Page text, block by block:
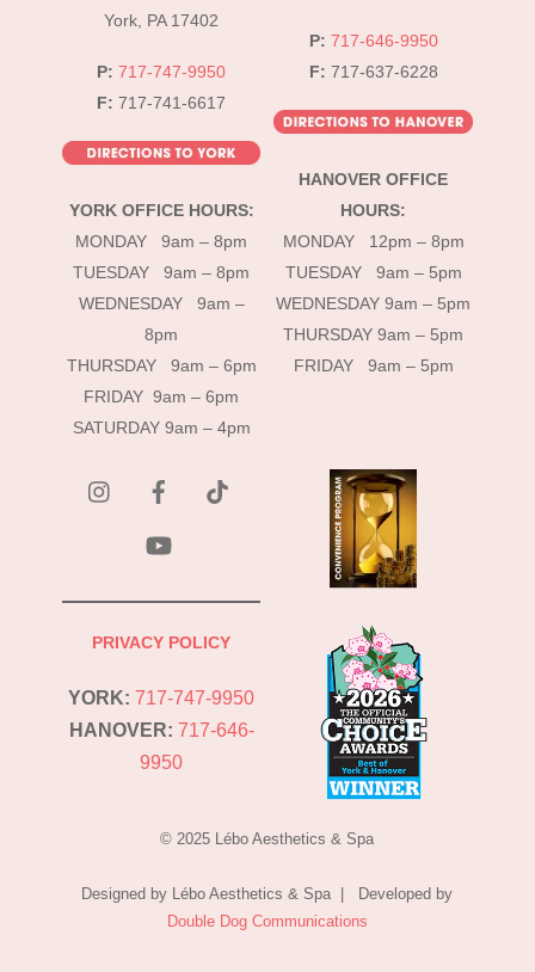
York, PA 17402
P: 717-747-9950
F: 717-741-6617
YORK OFFICE HOURS:
MONDAY 9am – 8pm
TUESDAY 9am – 8pm
WEDNESDAY 9am –
8pm
THURSDAY 9am – 6pm
FRIDAY 9am – 6pm
SATURDAY 9am – 4pm
P: 717-646-9950
F: 717-637-6228
HANOVER OFFICE
HOURS:
MONDAY 12pm – 8pm
TUESDAY 9am – 5pm
WEDNESDAY 9am – 5pm
THURSDAY 9am – 5pm
FRIDAY 9am – 5pm
PRIVACY POLICY
YORK: 717-747-9950
HANOVER: 717-646-
9950
© 2025 Lébo Aesthetics & Spa
Designed by Lébo Aesthetics & Spa | Developed by
Double Dog Communications